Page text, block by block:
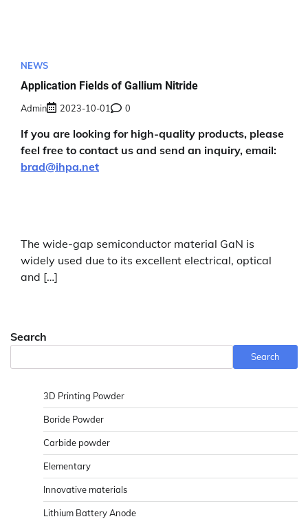
NEWS
Application Fields of Gallium Nitride
Admin 2023-10-01 0
If you are looking for high-quality products, please
feel free to contact us and send an inquiry, email:
brad@ihpa.net
The wide-gap semiconductor material GaN is
widely used due to its excellent electrical, optical
and […]
Search
Search
3D Printing Powder
Boride Powder
Carbide powder
Elementary
Innovative materials
Lithium Battery Anode